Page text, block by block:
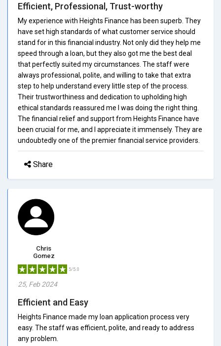
Efficient, Professional, Trust-worthy
My experience with Heights Finance has been superb. They
have set high standards of what customer service should
stand for in this financial industry. Not only did they help me
speed through a loan, but they also got me the best deal
that perfectly suited my circumstances. The staff were
always professional, polite, and willing to take that extra
step to help understand every little step of the process.
Their trustworthiness and dedication to upholding high
ethical standards reassured me I was doing the right thing.
The financial relief and support from Heights Finance have
been crucial for me, and I appreciate it immensely. They are
undoubtedly one of the premier financial service providers.
Share
Chris
Gomez
5/5.0
25, Feb 2024
Efficient and Easy
Heights Finance made my loan application process very
easy. The staff was efficient, polite, and ready to address
any problem.